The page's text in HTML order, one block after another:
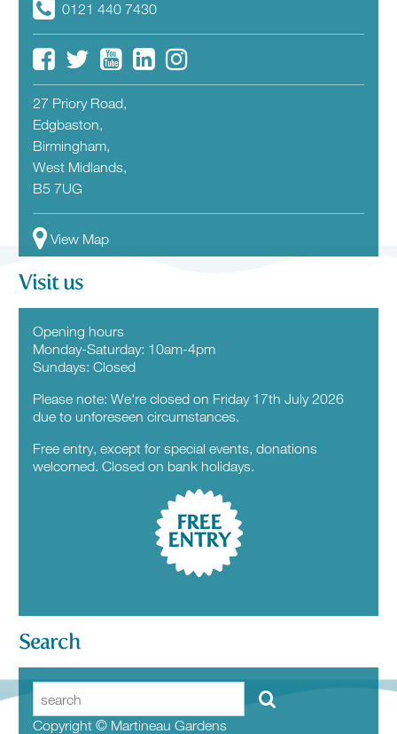
0121 440 7430
27 Priory Road,
Edgbaston,
Birmingham,
West Midlands,
B5 7UG
View Map
Visit us
Opening hours
Monday-Saturday: 10am-4pm
Sundays: Closed
Please note: We're closed on Friday 17th July 2026
due to unforeseen circumstances.
Free entry, except for special events, donations
welcomed. Closed on bank holidays.
FREE
ENTRY
Search
Copyright © Martineau Gardens